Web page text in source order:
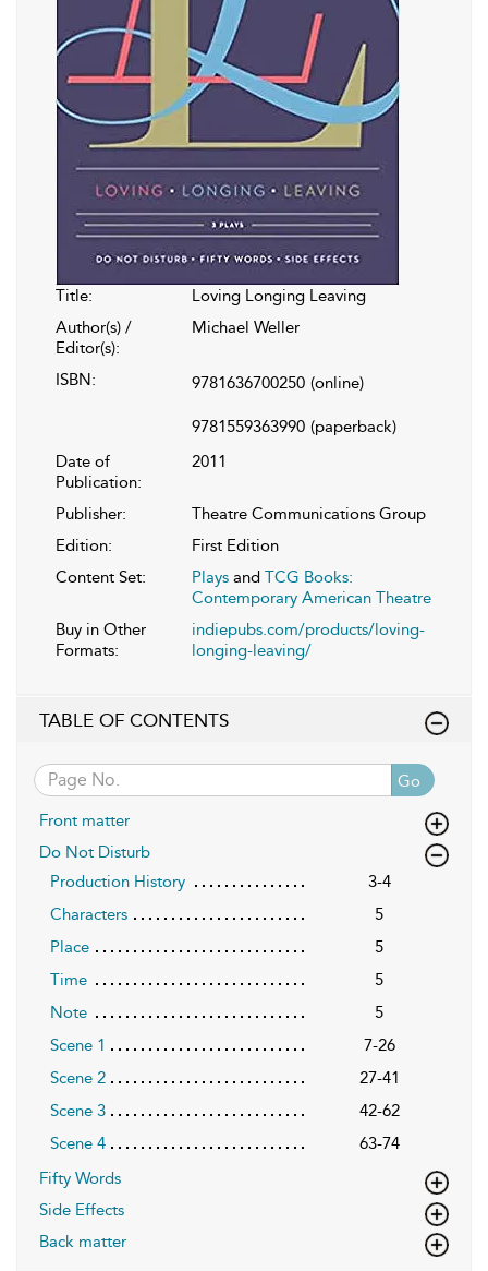
Title:
Loving Longing Leaving
Author(s) /
Editor(s):
Michael Weller
ISBN: 9781636700250 (online)
9781559363990 (paperback)
Date of
Publication:
2011
Publisher:
Theatre Communications Group
Edition:
First Edition
Content Set:
Plays and TCG Books:
Contemporary American Theatre
Buy in Other
Formats:
indiepubs.com/products/loving-
longing-leaving/
TABLE OF CONTENTS
Go
Front matter
Do Not Disturb
Production History
3-4
Characters
5
Place
5
Time
5
Note
5
Scene 1
7-26
Scene 2
27-41
Scene 3
42-62
Scene 4
63-74
Fifty Words
Side Effects
Back matter